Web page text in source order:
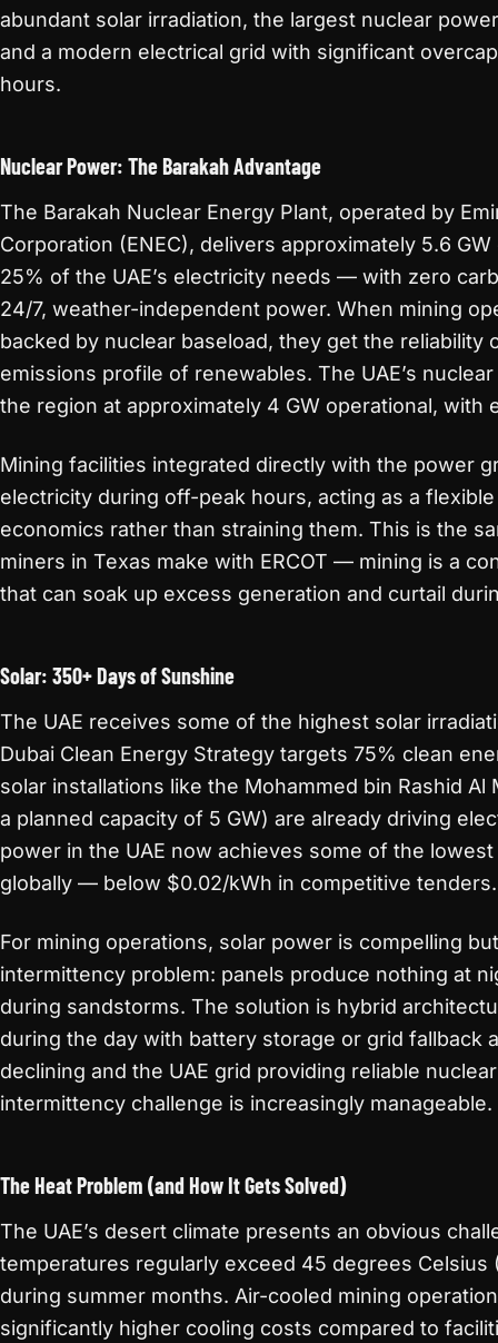
abundant solar irradiation, the largest nuclear
and a modern electrical grid with significant
hours.
Nuclear Power: The Barakah Advantage
The Barakah Nuclear Energy Plant, operated by
Corporation (ENEC), delivers approximately 5.6
25% of the UAE’s electricity needs — with zero
24/7, weather-independent power. When mining
backed by nuclear baseload, they get the reliability
emissions profile of renewables. The UAE’s
the region at approximately 4 GW operational, with
Mining facilities integrated directly with the power
electricity during off-peak hours, acting as a
economics rather than straining them. This is the
miners in Texas make with ERCOT — mining is a
that can soak up excess generation and curtail
Solar: 350+ Days of Sunshine
The UAE receives some of the highest solar
Dubai Clean Energy Strategy targets 75% clean
solar installations like the Mohammed bin Rashid Al
a planned capacity of 5 GW) are already driving
power in the UAE now achieves some of the
globally — below $0.02/kWh in competitive tenders.
For mining operations, solar power is compelling
intermittency problem: panels produce nothing at
during sandstorms. The solution is hybrid
during the day with battery storage or grid fallback
declining and the UAE grid providing reliable
intermittency challenge is increasingly manageable.
The Heat Problem (and How It Gets Solved)
The UAE’s desert climate presents an obvious
temperatures regularly exceed 45 degrees Celsius
during summer months. Air-cooled mining
significantly higher cooling costs compared to